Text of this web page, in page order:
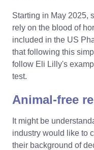
Starting in May 2025,
rely on the blood of
included in the US
that following this
follow Eli Lilly's
test.
Animal-free
It might be
industry would like to
their background of